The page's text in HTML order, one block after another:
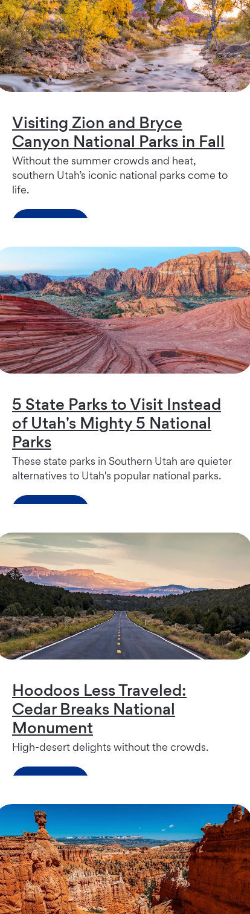
Visiting Zion and Bryce
Canyon National Parks in Fall
Without the summer crowds and heat,
southern Utah’s iconic national parks come to
life.
5 State Parks to Visit Instead
of Utah's Mighty 5 National
Parks
These state parks in Southern Utah are quieter
alternatives to Utah's popular national parks.
Hoodoos Less Traveled:
Cedar Breaks National
Monument
High-desert delights without the crowds.